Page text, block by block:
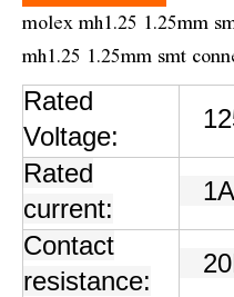
molex mh1.25 1.25mm
mh1.25 1.25mm smt
Rated
Voltage:
Rated
current:
1A
Contact
resistance: